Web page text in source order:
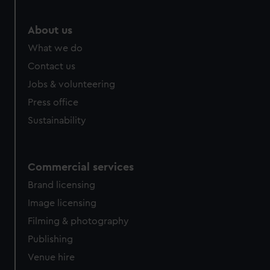
from third-party sources. You can choose to allow all
cookies, change your preferences or opt-out at any time.
About us
What we do
Contact us
Jobs & volunteering
Press office
Sustainability
Commercial services
Brand licensing
Image licensing
Filming & photography
Publishing
Venue hire